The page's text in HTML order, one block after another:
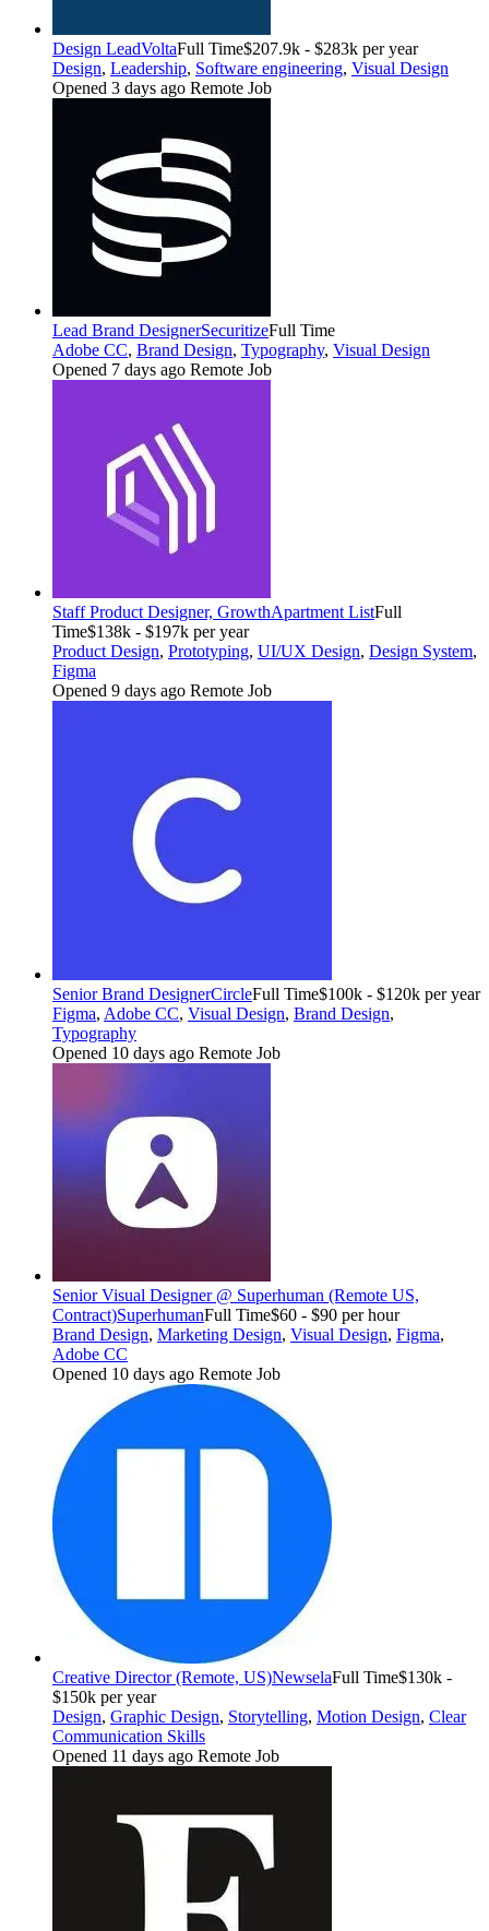
Design LeadVoltaFull Time$207.9k - $283k per year
Design, Leadership, Software engineering, Visual Design
Opened 3 days ago Remote Job
Lead Brand DesignerSecuritizeFull Time
Adobe CC, Brand Design, Typography, Visual Design
Opened 7 days ago Remote Job
Staff Product Designer, GrowthApartment ListFull
Time$138k - $197k per year
Product Design, Prototyping, UI/UX Design, Design System,
Figma
Opened 9 days ago Remote Job
Senior Brand DesignerCircleFull Time$100k - $120k per year
Figma, Adobe CC, Visual Design, Brand Design,
Typography
Opened 10 days ago Remote Job
Senior Visual Designer @ Superhuman (Remote US,
Contract)SuperhumanFull Time$60 - $90 per hour
Brand Design, Marketing Design, Visual Design, Figma,
Adobe CC
Opened 10 days ago Remote Job
Creative Director (Remote, US)NewselaFull Time$130k -
$150k per year
Design, Graphic Design, Storytelling, Motion Design, Clear
Communication Skills
Opened 11 days ago Remote Job